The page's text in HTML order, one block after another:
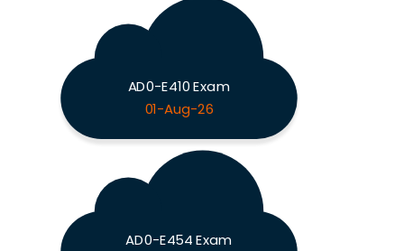
AD0-E410 Exam
01-Aug-26
AD0-E454 Exam